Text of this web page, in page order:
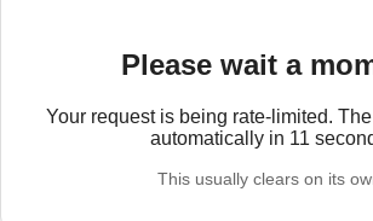
Please wait a
Your request is being rate-limited.
automatically in 11
This usually clears on its